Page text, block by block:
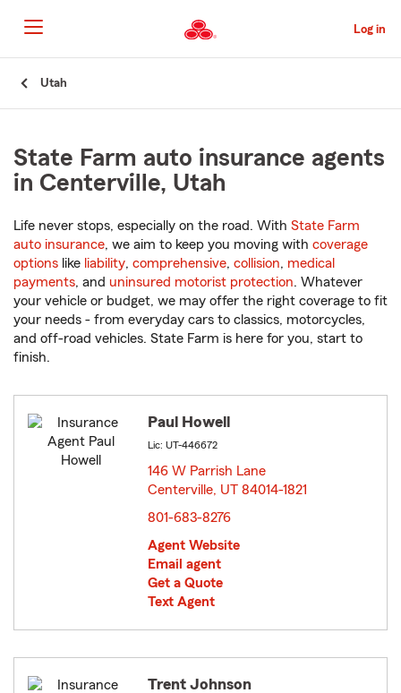
to
Main
Content
Log in
Utah
State Farm auto insurance agents
in Centerville, Utah
Life never stops, especially on the road. With State Farm
auto insurance, we aim to keep you moving with coverage
options like liability, comprehensive, collision, medical
payments, and uninsured motorist protection. Whatever
your vehicle or budget, we may offer the right coverage to fit
your needs - from everyday cars to classics, motorcycles,
and off-road vehicles. State Farm is here for you, start to
finish.
Paul Howell
Lic: UT-446672
146 W Parrish Lane
Centerville, UT 84014-1821
801-683-8276
Agent Website
Email agent
Get a Quote
Text Agent
Trent Johnson